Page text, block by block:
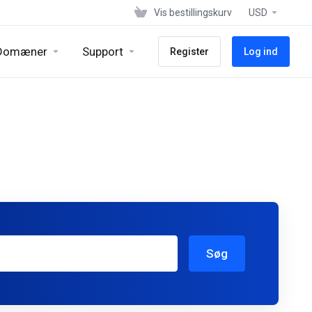
Vis bestillingskurv USD
Support Register Log ind
Søg